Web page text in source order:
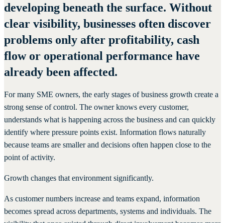
developing beneath the surface. Without
clear visibility, businesses often discover
problems only after profitability, cash
flow or operational performance have
already been affected.
For many SME owners, the early stages of business growth create a
strong sense of control. The owner knows every customer,
understands what is happening across the business and can quickly
identify where pressure points exist. Information flows naturally
because teams are smaller and decisions often happen close to the
point of activity.
Growth changes that environment significantly.
As customer numbers increase and teams expand, information
becomes spread across departments, systems and individuals. The